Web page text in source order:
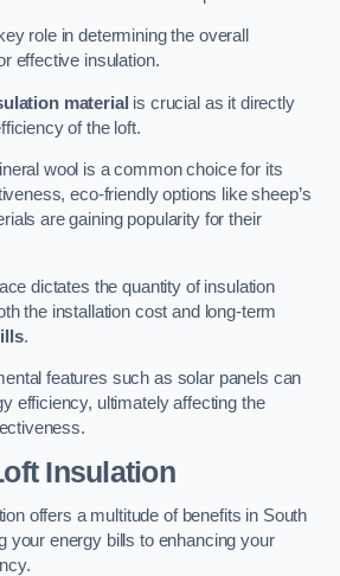
role in determining the overall
effective insulation.
material is crucial as it directly
of the loft.
wool is a common choice for its
eco-friendly options like sheep’s
are gaining popularity for their
dictates the quantity of insulation
the installation cost and long-term
.
features such as solar panels can
efficiency, ultimately affecting the
Insulation
offers a multitude of benefits in South
your energy bills to enhancing your